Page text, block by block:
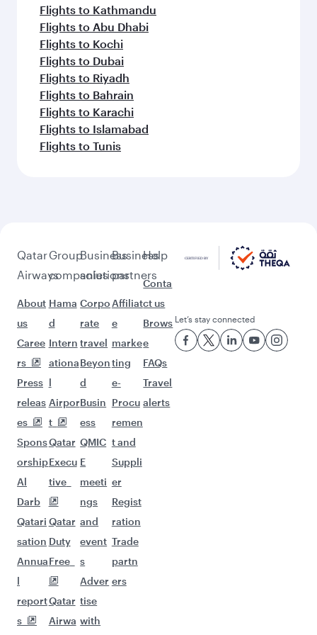
Flights to Jakarta
Flights to Colombo
Flights to Kochi
Flights to Cape Town
Flights to Dhaka
Flights to Delhi
Flights to Doha
Pick a city and start exploring!
Flights to Amman
Flights to Manila
Flights to Sharjah
Flights to Jeddah
Flights to Kuwait
Flights to London
Flights to Colombo
Flights to Istanbul
Flights to Kathmandu
Flights to Abu Dhabi
Flights to Kochi
Flights to Dubai
Flights to Riyadh
Flights to Bahrain
Flights to Karachi
Flights to Islamabad
Flights to Tunis